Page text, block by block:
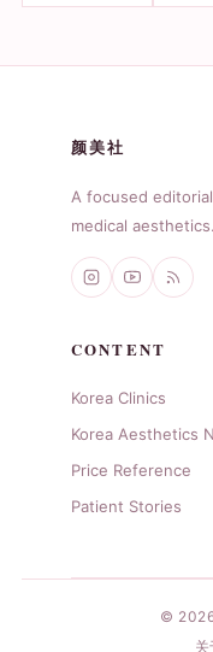
颜美社
A focused
medical aesthetics.
CONTENT
Korea Clinics
Korea Aesthetics
Price Reference
Patient Stories
© 2026
关